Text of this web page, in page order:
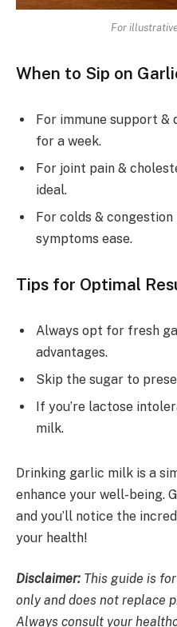
For
When to Sip on
For immune support &
for a week.
For joint pain &
ideal.
For colds &
symptoms ease.
Tips for Optimal
Always opt for fresh
advantages.
Skip the sugar to
If you’re lactose
milk.
Drinking garlic milk is a
enhance your well-being.
and you’ll notice the
your health!
Disclaimer: This guide is
only and does not replace
Always consult your